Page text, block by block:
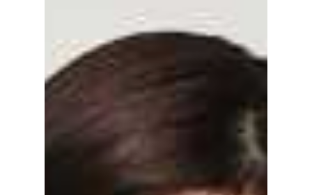
Manar Aly
Feb 6, 2024
Mysterious outfit
worn by K-pop idol
sparks curiosity
among fans!
Who is"the masked K-pop idol" that has